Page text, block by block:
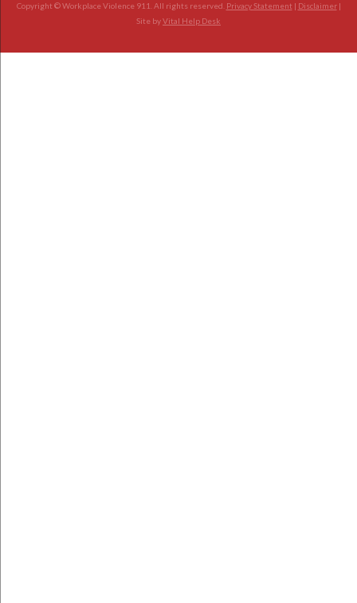
Copyright © Workplace Violence 911. All rights reserved. Privacy Statement | Disclaimer|
Site byVital Help Desk